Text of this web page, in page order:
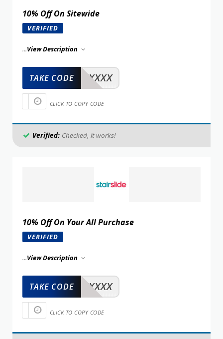
10% Off On Sitewide
VERIFIED
...View Description
XXXXX
TAKE CODE
CLICK TO COPY CODE
Verified: Checked, it works!
10% Off On Your All Purchase
VERIFIED
...View Description
XXXXX
TAKE CODE
CLICK TO COPY CODE